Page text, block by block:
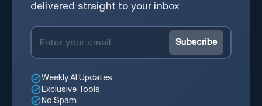
delivered straight to your inbox
Subscribe
Weekly AI Updates
Exclusive Tools
No Spam